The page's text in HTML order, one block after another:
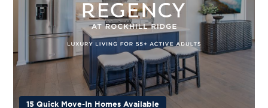
15 Quick Move-In Homes Available